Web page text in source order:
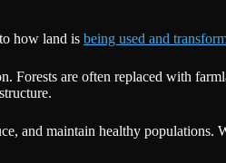
how land is being used and
are often replaced with
and maintain healthy populations.